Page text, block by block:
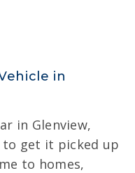
in
in Glenview,
get it picked up
to homes,